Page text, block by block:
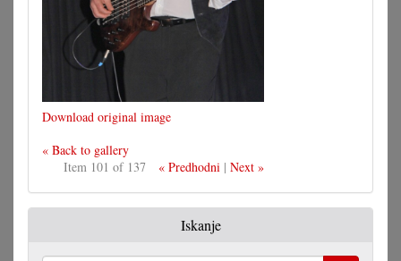
Download original image
« Back to gallery
Item 101 of 137
« Predhodni| Next »
Iskanje